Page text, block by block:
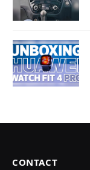
CONTACT